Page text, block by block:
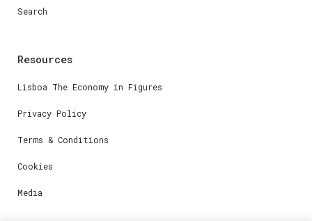
Search
Resources
Lisboa The Economy in Figures
Privacy Policy
Terms & Conditions
Cookies
Media